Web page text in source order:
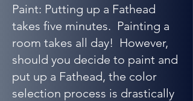
Paint: Putting up a Fathead
takes five minutes. Painting a
room takes all day! However,
should you decide to paint and
put up a Fathead, the color
selection process is drastically